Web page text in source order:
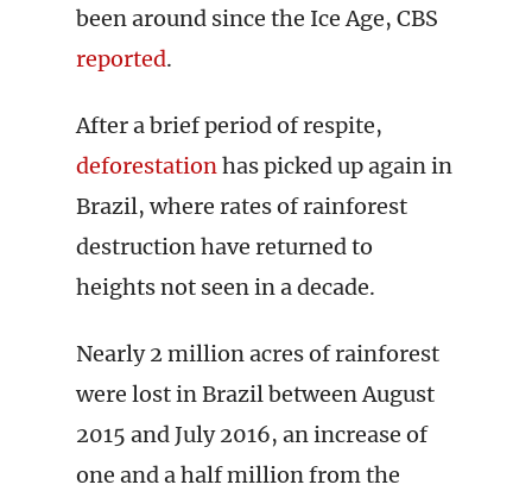
been around since the Ice Age, CBS
reported.
After a brief period of respite,
deforestationhas picked up again in
Brazil, where rates of rainforest
destruction have returned to
heights not seen in a decade.
Nearly 2 million acres of rainforest
were lost in Brazil between August
2015 and July 2016, an increase of
one and a half million from the